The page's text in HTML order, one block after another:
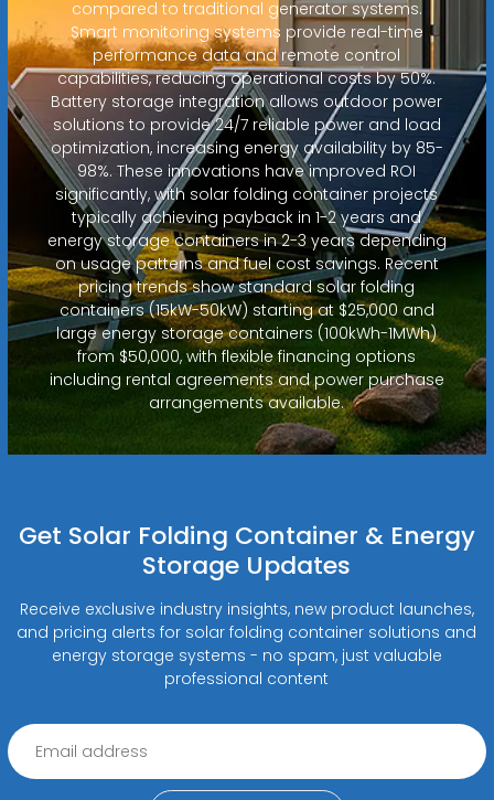
compared to traditional generator systems.
Smart monitoring systems provide real-time
performance data and remote control
capabilities, reducing operational costs by 50%.
Battery storage integration allows outdoor power
solutions to provide 24/7 reliable power and load
optimization, increasing energy availability by 85-
98%. These innovations have improved ROI
significantly, with solar folding container projects
typically achieving payback in 1-2 years and
energy storage containers in 2-3 years depending
on usage patterns and fuel cost savings. Recent
pricing trends show standard solar folding
containers (15kW-50kW) starting at $25,000 and
large energy storage containers (100kWh-1MWh)
from $50,000, with flexible financing options
including rental agreements and power purchase
arrangements available.
Get Solar Folding Container & Energy
Storage Updates
Receive exclusive industry insights, new product launches,
and pricing alerts for solar folding container solutions and
energy storage systems - no spam, just valuable
professional content